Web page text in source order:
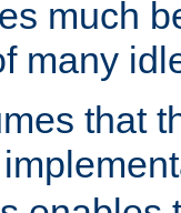
much
many
that